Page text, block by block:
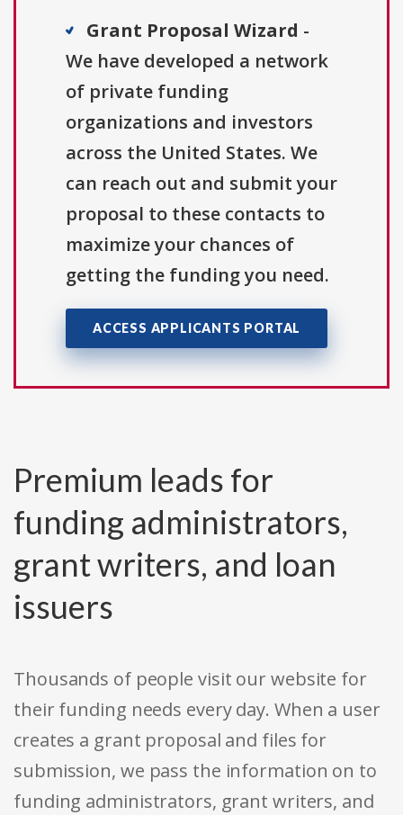
Grant Proposal Wizard -
We have developed a network
of private funding
organizations and investors
across the United States. We
can reach out and submit your
proposal to these contacts to
maximize your chances of
getting the funding you need.
ACCESS APPLICANTS PORTAL
Premium leads for
funding administrators,
grant writers, and loan
issuers
Thousands of people visit our website for
their funding needs every day. When a user
creates a grant proposal and files for
submission, we pass the information on to
funding administrators, grant writers, and